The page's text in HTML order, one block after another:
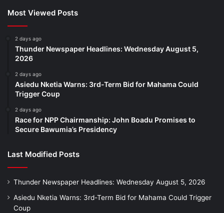
Most Viewed Posts
2 days ago
Thunder Newspaper Headlines: Wednesday August 5,
2026
2 days ago
Asiedu Nketia Warns: 3rd-Term Bid for Mahama Could
Trigger Coup
2 days ago
Race for NPP Chairmanship: John Boadu Promises to
Secure Bawumia’s Presidency
Last Modified Posts
Thunder Newspaper Headlines: Wednesday August 5, 2026
Asiedu Nketia Warns: 3rd-Term Bid for Mahama Could Trigger
Coup